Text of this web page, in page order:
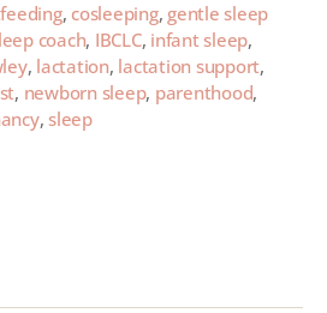
, cosleeping, gentle sleep
coach, IBCLC, infant sleep,
, lactation, lactation support,
, newborn sleep, parenthood,
,sleep